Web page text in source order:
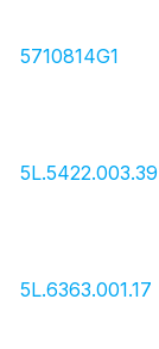
5710814G1
5L.5422.003.39
5L.6363.001.17